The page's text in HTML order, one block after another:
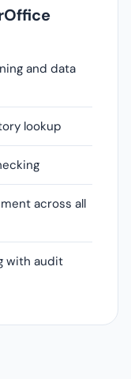
and data
lookup
across all
with audit